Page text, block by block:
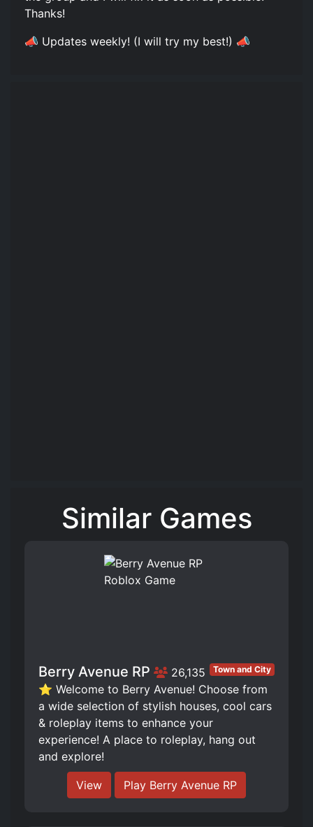
Thanks!
📣 Updates weekly! (I will try my best!) 📣
Similar Games
Berry Avenue RP 26,135 Town and City
⭐ Welcome to Berry Avenue! Choose from
a wide selection of stylish houses, cool cars
& roleplay items to enhance your
experience! A place to roleplay, hang out
and explore!
View Play Berry Avenue RP